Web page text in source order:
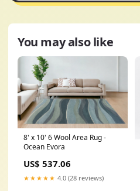
You may also like
8' x 10' 6 Wool Area Rug -
Ocean Evora
US$ 537.06
★★★★★ 4.0 (28 reviews)